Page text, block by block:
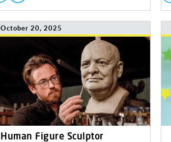
October 20, 2025
Human Figure Sculptor